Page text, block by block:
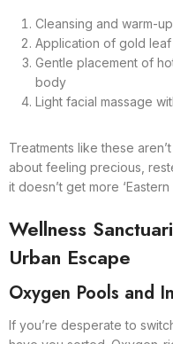
Cleansing and warm-
Application of gold
Gentle placement of
body
Light facial massage
Treatments like these
about feeling precious,
it doesn’t get more
Wellness
Urban Escape
Oxygen Pools and
If you’re desperate to